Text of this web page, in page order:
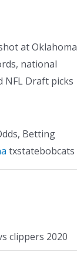
at Oklahoma
national
NFL Draft picks
Betting
txstatebobcats
clippers 2020